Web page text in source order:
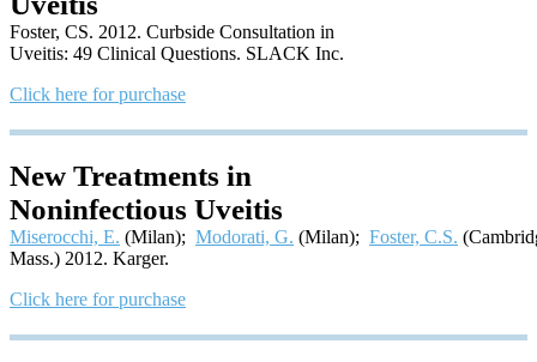
Foster, CS. 2012. Curbside Consultation in
Uveitis: 49 Clinical Questions. SLACK Inc.
Click here for purchase
New Treatments in
Noninfectious Uveitis
Miserocchi, E. (Milan); Modorati, G. (Milan); Foster, C.S.
Mass.) 2012. Karger.
Click here for purchase